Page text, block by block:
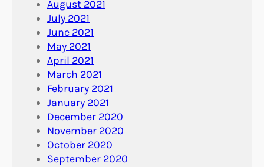
August 2021
July 2021
June 2021
May 2021
April 2021
March 2021
February 2021
January 2021
December 2020
November 2020
October 2020
September 2020